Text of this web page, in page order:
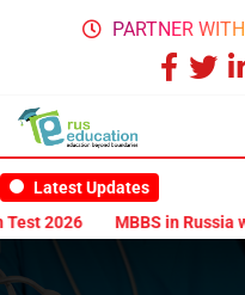
PARTNER
Latest Updates
2026
MBBS in Russia